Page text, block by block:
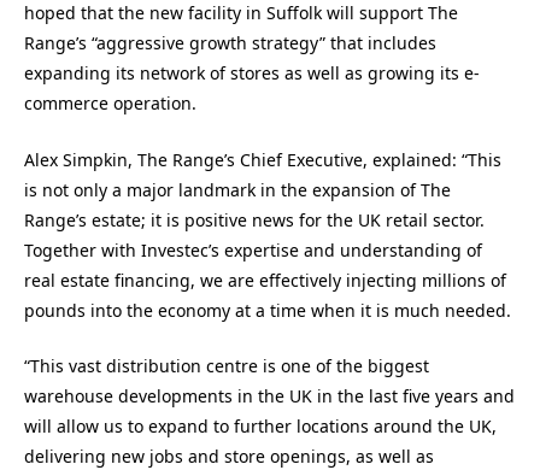
hoped that the new facility in Suffolk will support The
Range’s “aggressive growth strategy” that includes
expanding its network of stores as well as growing its e-
commerce operation.
Alex Simpkin, The Range’s Chief Executive, explained: “This
is not only a major landmark in the expansion of The
Range’s estate; it is positive news for the UK retail sector.
Together with Investec’s expertise and understanding of
real estate financing, we are effectively injecting millions of
pounds into the economy at a time when it is much needed.
“This vast distribution centre is one of the biggest
warehouse developments in the UK in the last five years and
will allow us to expand to further locations around the UK,
delivering new jobs and store openings, as well as